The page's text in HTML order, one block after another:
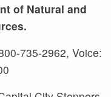
of Natural and
735-2962, Voice: